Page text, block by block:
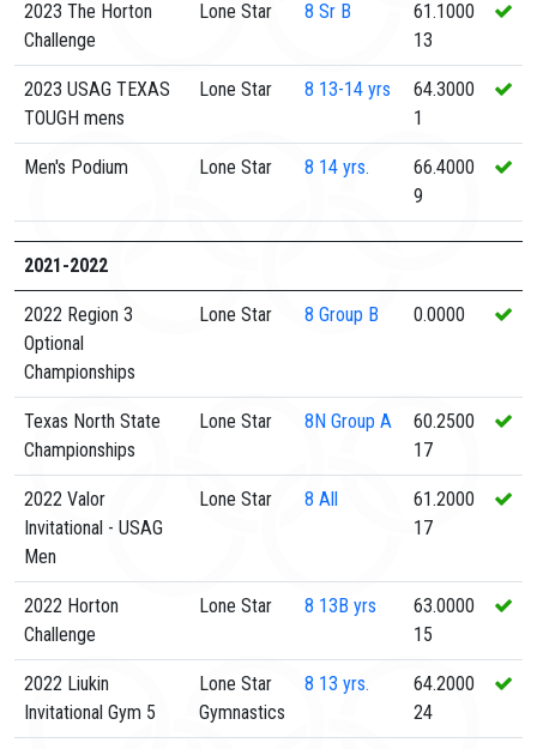
2023 The Horton
Challenge
Lone Star 8 Sr B
61.1000
13
2023 USAG TEXAS
TOUGH mens
Lone Star 8 13-14 yrs
64.3000
1
Men's Podium Lone Star 8 14 yrs.
66.4000
9
2021-2022
2022 Region 3
Optional
Championships
Lone Star 8 Group B 0.0000
Texas North State
Championships
Lone Star 8N Group A
60.2500
17
2022 Valor
Invitational - USAG
Men
Lone Star 8 All
61.2000
17
2022 Horton
Challenge
Lone Star 8 13B yrs
63.0000
15
2022 Liukin
Invitational Gym 5
Lone Star
Gymnastics
8 13 yrs.
64.2000
24